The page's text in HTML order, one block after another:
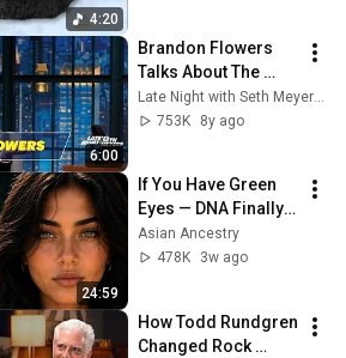
4:20
6:00
Brandon Flowers
Talks About The
Killers' Early Days
Late Night with Seth Meyers
753K
8y ago
24:59
If You Have Green
Eyes — DNA Finally
Revealed Where
They Really Come
Asian Ancestry
478K
3w ago
How Todd Rundgren
Changed Rock